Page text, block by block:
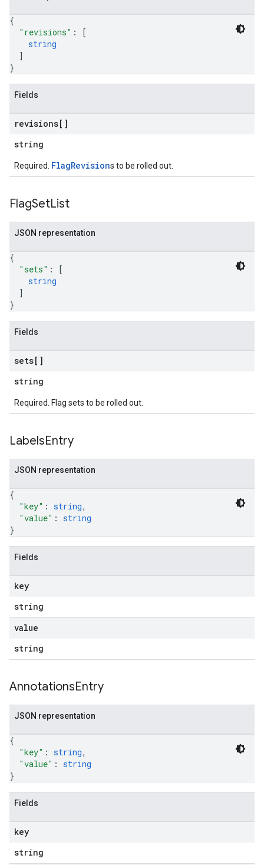
{
"revisions" :
[
string
]
}
Fields
revisions[]
string
Required. FlagRevisions to be rolled out.
FlagSetList
JSON representation
{
"sets" :
[
string
]
}
Fields
sets[]
string
Required. Flag sets to be rolled out.
LabelsEntry
JSON representation
{
"key" : string,
"value" : string
}
Fields
key
string
value
string
AnnotationsEntry
JSON representation
{
"key" : string,
"value" : string
}
Fields
key
string